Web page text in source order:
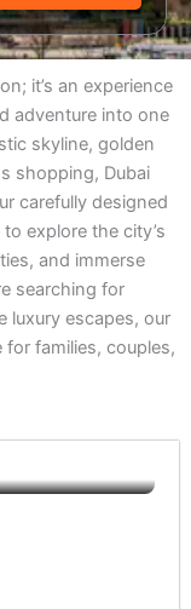
it’s an experience
adventure into one
skyline, golden
shopping, Dubai
carefully designed
explore the city’s
and immerse
searching for
luxury escapes, our
for families, couples,